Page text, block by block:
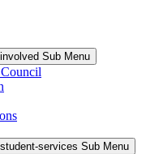
Sub Menu
services Sub Menu